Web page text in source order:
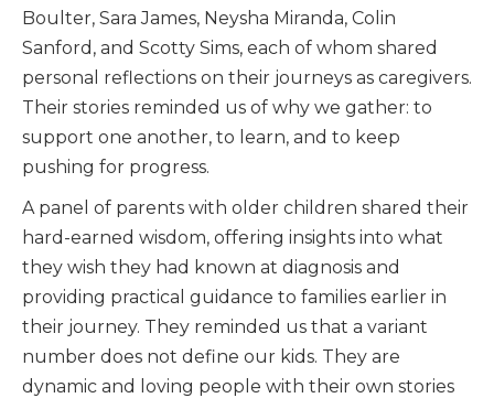
Boulter, Sara James, Neysha Miranda, Colin
Sanford, and Scotty Sims, each of whom shared
personal reflections on their journeys as caregivers.
Their stories reminded us of why we gather: to
support one another, to learn, and to keep
pushing for progress.
A panel of parents with older children shared their
hard-earned wisdom, offering insights into what
they wish they had known at diagnosis and
providing practical guidance to families earlier in
their journey. They reminded us that a variant
number does not define our kids. They are
dynamic and loving people with their own stories